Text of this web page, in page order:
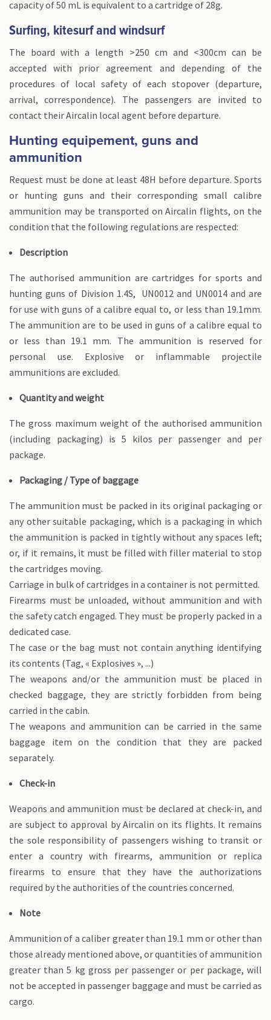
capacity of 50 mL is equivalent to a cartridge of 28g.
Surfing, kitesurf and windsurf
The board with a length >250 cm and <300cm can be
accepted with prior agreement and depending of the
procedures of local safety of each stopover (departure,
arrival, correspondence). The passengers are invited to
contact their Aircalin local agent before departure.
Hunting equipement, guns and
ammunition
Request must be done at least 48H before departure. Sports
or hunting guns and their corresponding small calibre
ammunition may be transported on Aircalin flights, on the
condition that the following regulations are respected:
Description
The authorised ammunition are cartridges for sports and
hunting guns of Division 1.4S, UN0012 and UN0014 and are
for use with guns of a calibre equal to, or less than 19.1mm.
The ammunition are to be used in guns of a calibre equal to
or less than 19.1 mm. The ammunition is reserved for
personal use. Explosive or inflammable projectile
ammunitions are excluded.
Quantity and weight
The gross maximum weight of the authorised ammunition
(including packaging) is 5 kilos per passenger and per
package.
Packaging / Type of baggage
The ammunition must be packed in its original packaging or
any other suitable packaging, which is a packaging in which
the ammunition is packed in tightly without any spaces left;
or, if it remains, it must be filled with filler material to stop
the cartridges moving.
Carriage in bulk of cartridges in a container is not permitted.
Firearms must be unloaded, without ammunition and with
the safety catch engaged. They must be properly packed in a
dedicated case.
The case or the bag must not contain anything identifying
its contents (Tag, « Explosives », ...)
The weapons and/or the ammunition must be placed in
checked baggage, they are strictly forbidden from being
carried in the cabin.
The weapons and ammunition can be carried in the same
baggage item on the condition that they are packed
separately.
Check-in
Weapons and ammunition must be declared at check-in, and
are subject to approval by Aircalin on its flights. It remains
the sole responsibility of passengers wishing to transit or
enter a country with firearms, ammunition or replica
firearms to ensure that they have the authorizations
required by the authorities of the countries concerned.
Note
Ammunition of a caliber greater than 19.1 mm or other than
those already mentioned above, or quantities of ammunition
greater than 5 kg gross per passenger or per package, will
not be accepted in passenger baggage and must be carried as
cargo.